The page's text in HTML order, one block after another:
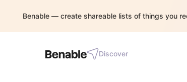
Benable — create shareable lists of things you
Discover